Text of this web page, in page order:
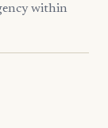
within